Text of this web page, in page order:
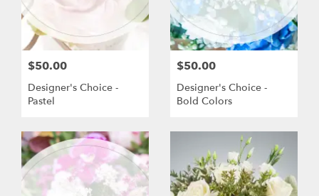
$50.00
Designer's Choice -
Pastel
$50.00
Designer's Choice -
Bold Colors